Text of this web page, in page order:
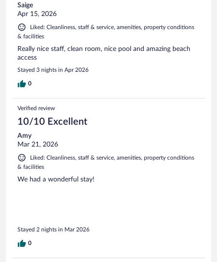
Saige
Apr 15, 2026
Liked: Cleanliness, staff & service, amenities, property conditions
& facilities
Really nice staff, clean room, nice pool and amazing beach
access
Stayed 3 nights in Apr 2026
0
Verified review
10/10 Excellent
Amy
Mar 21, 2026
Liked: Cleanliness, staff & service, amenities, property conditions
& facilities
We had a wonderful stay!
Stayed 2 nights in Mar 2026
0